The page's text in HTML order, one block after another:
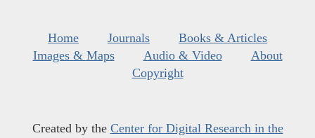
Home Journals
Books & Articles
Images & Maps
Audio & Video
About
Copyright
Created by the Center for Digital Research in the